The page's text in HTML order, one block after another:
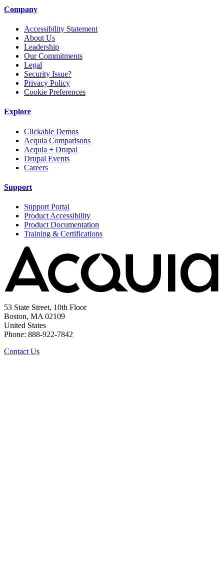
Company
Accessibility Statement
About Us
Leadership
Our Commitments
Legal
Security Issue?
Privacy Policy
Cookie Preferences
Explore
Clickable Demos
Acquia Comparisons
Acquia + Drupal
Drupal Events
Careers
Support
Support Portal
Product Accessibility
Product Documentation
Training & Certifications
53 State Street, 10th Floor
Boston, MA 02109
United States
Phone: 888-922-7842
Contact Us